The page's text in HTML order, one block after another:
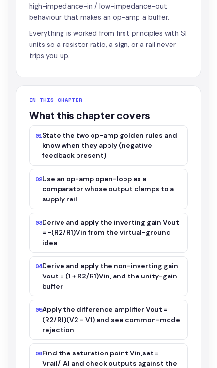
high-impedance-in / low-impedance-out
behaviour that makes an op-amp a buffer.
Everything is worked from first principles with SI
units so a resistor ratio, a sign, or a rail never
trips you up.
IN THIS CHAPTER
What this chapter covers
01State the two op-amp golden rules and
know when they apply (negative
feedback present)
02Use an op-amp open-loop as a
comparator whose output clamps to a
supply rail
03Derive and apply the inverting gain Vout
= -(R2/R1)Vin from the virtual-ground
idea
04Derive and apply the non-inverting gain
Vout = (1 + R2/R1)Vin, and the unity-gain
buffer
05Apply the difference amplifier Vout =
(R2/R1)(V2 - V1) and see common-mode
rejection
06Find the saturation point Vin,sat =
Vrail/|A| and check outputs against the